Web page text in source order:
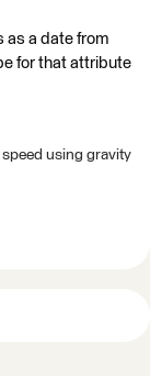
as a date from
for that attribute
using gravity